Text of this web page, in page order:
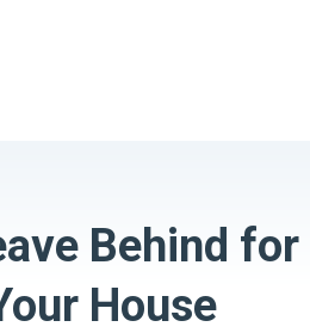
Behind for
House